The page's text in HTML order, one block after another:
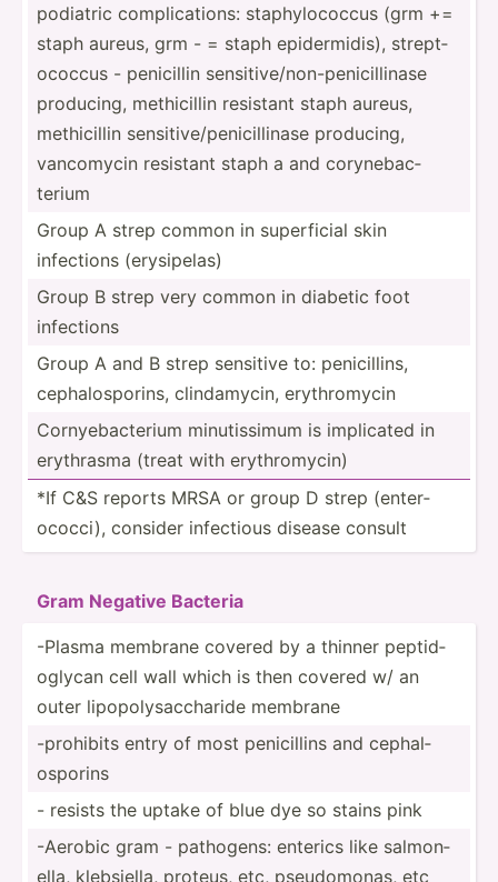
podiatric compli­cat­ions: staphy­loc­occus (grm +=
staph aureus, grm - = staph epider­midis), strept­
ococcus - penicillin sensit­ive­/no­n-p­eni­cil­linase
producing, methic­illin resistant staph aureus,
methic­illin sensit­ive­/pe­nic­ill­inase producing,
vancomycin resistant staph a and coryne­bac­
terium
Group A strep common in superf­icial skin
infections (erysi­pelas)
Group B strep very common in diabetic foot
infections
Group A and B strep sensitive to: penici­llins,
cephal­osp­orins, clinda­mycin, erythr­omycin
Cornye­bac­terium minuti­ssimum is implicated in
erythrasma (treat with erythr­omycin)
*If C&S reports MRSA or group D strep (enter­
oco­cci), consider infectious disease consult
Gram Negative Bacteria
-Plasma membrane covered by a thinner peptid­
oglycan cell wall which is then covered w/ an
outer lipopo­lys­acc­haride membrane
-prohibits entry of most penici­llins and cephal­
osp­orins
- resists the uptake of blue dye so stains pink
-Aerobic gram - pathogens: enterics like salmon­
ella, klebsi­ella, proteus, etc, pseudo­monas, etc